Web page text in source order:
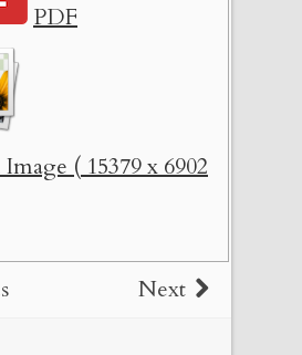
PDF
( 15379 x 6902
Next